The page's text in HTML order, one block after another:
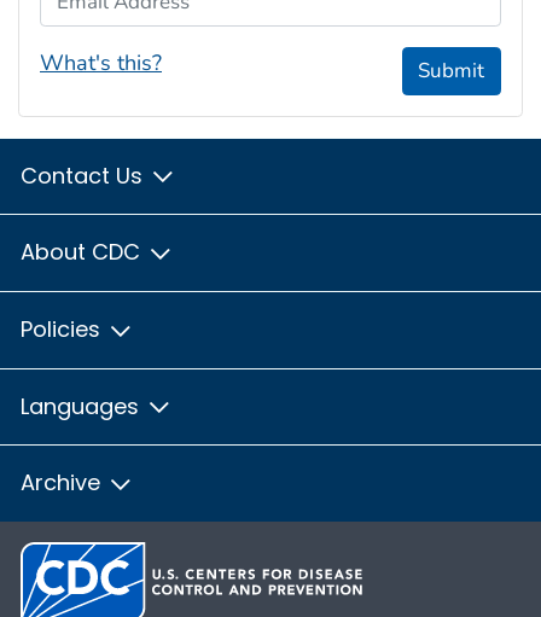
What's this? Submit
Contact Us
About CDC
Policies
Languages
Archive